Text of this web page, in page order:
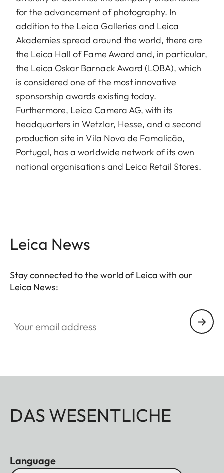
for the advancement of photography. In
addition to the Leica Galleries and Leica
Akademies spread around the world, there are
the Leica Hall of Fame Award and, in particular,
the Leica Oskar Barnack Award (LOBA), which
is considered one of the most innovative
sponsorship awards existing today.
Furthermore, Leica Camera AG, with its
headquarters in Wetzlar, Hesse, and a second
production site in Vila Nova de Famalicão,
Portugal, has a worldwide network of its own
national organisations and Leica Retail Stores.
Leica News
Stay connected to the world of Leica with our
Leica News:
DAS WESENTLICHE
Language